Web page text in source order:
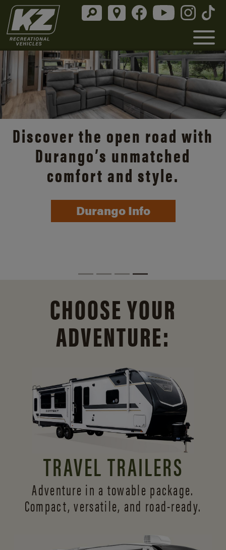
Discover the open road with
Durango’s unmatched
comfort and style.
Durango Info
CHOOSE YOUR
ADVENTURE:
TRAVEL TRAILERS
Adventure in a towable package.
Compact, versatile, and road-ready.